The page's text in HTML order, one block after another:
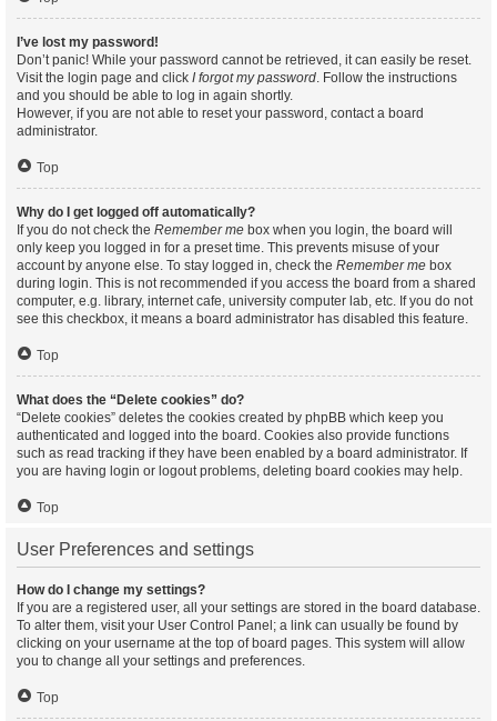
I’ve lost my password!
Don’t panic! While your password cannot be retrieved, it can easily be reset.
Visit the login page and click I forgot my password. Follow the instructions
and you should be able to log in again shortly.
However, if you are not able to reset your password, contact a board
administrator.
Top
Why do I get logged off automatically?
If you do not check the Remember me box when you login, the board will
only keep you logged in for a preset time. This prevents misuse of your
account by anyone else. To stay logged in, check the Remember me box
during login. This is not recommended if you access the board from a shared
computer, e.g. library, internet cafe, university computer lab, etc. If you do not
see this checkbox, it means a board administrator has disabled this feature.
Top
What does the “Delete cookies” do?
“Delete cookies” deletes the cookies created by phpBB which keep you
authenticated and logged into the board. Cookies also provide functions
such as read tracking if they have been enabled by a board administrator. If
you are having login or logout problems, deleting board cookies may help.
Top
User Preferences and settings
How do I change my settings?
If you are a registered user, all your settings are stored in the board database.
To alter them, visit your User Control Panel; a link can usually be found by
clicking on your username at the top of board pages. This system will allow
you to change all your settings and preferences.
Top